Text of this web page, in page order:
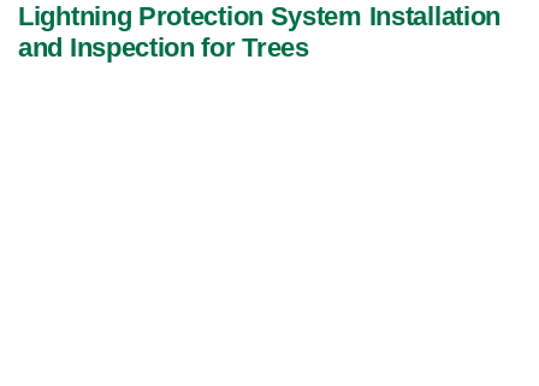
Lightning Protection System Installation
and Inspection for Trees